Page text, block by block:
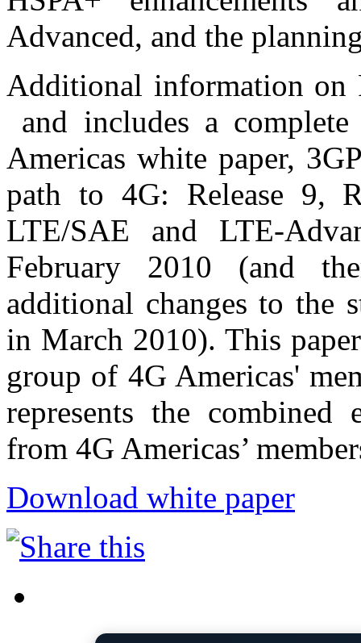
Advanced, and the
Additional information
and includes a
Americas white paper,
path to 4G: Release 9,
LTE/SAE and LTE-
February 2010 (and
additional changes to the
in March 2010). This
group of 4G Americas'
represents the
from 4G Americas’
Download white paper